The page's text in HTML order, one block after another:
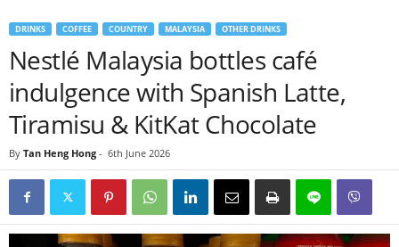
DRINKS COFFEE COUNTRY MALAYSIA OTHER DRINKS
Nestlé Malaysia bottles café
indulgence with Spanish Latte,
Tiramisu & KitKat Chocolate
By Tan Heng Hong - 6th June 2026